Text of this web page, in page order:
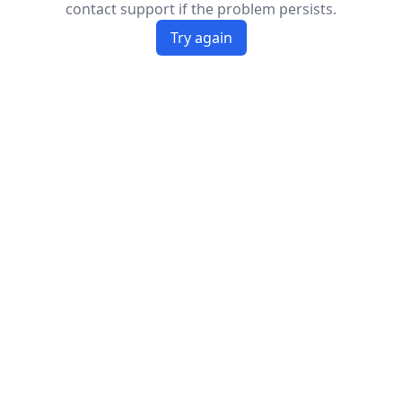
contact support if the problem persists.
Try again